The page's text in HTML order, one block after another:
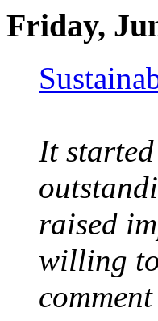
Friday,
It
raised
willing